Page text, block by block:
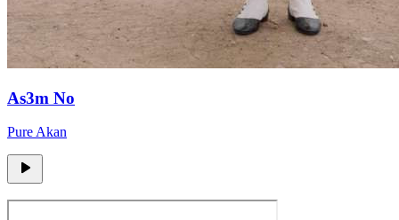
As3m No
Pure Akan